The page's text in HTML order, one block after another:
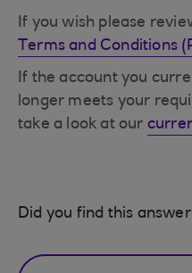
If you wish please
Terms and Conditions
If the account you
longer meets your
take a look at our
Did you find this